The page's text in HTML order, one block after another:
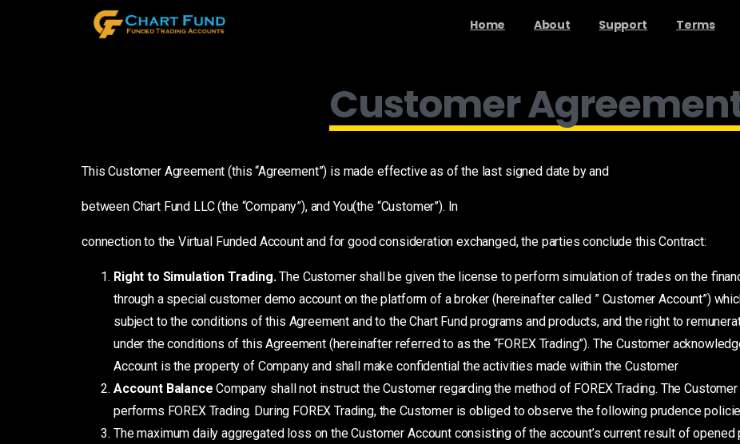
Home About Support Terms
Customer
This Customer Agreement (this “Agreement”) is made effective as of the last signed date by and
between Chart Fund LLC (the “Company”), and You(the “Customer”). In
connection to the Virtual Funded Account and for good consideration exchanged, the parties conclude this Contract:
Right to Simulation Trading.The Customer shall be given the license to perform simulation of trades on the
through a special customer demo account on the platform of a broker (hereinafter called ” Customer Account”)
subject to the conditions of this Agreement and to the Chart Fund programs and products, and the right to
under the conditions of this Agreement (hereinafter referred to as the “FOREX Trading”). The Customer
Account is the property of Company and shall make confidential the activities made within the Customer
Account BalanceCompany shall not instruct the Customer regarding the method of FOREX Trading. The
performs FOREX Trading. During FOREX Trading, the Customer is obliged to observe the following prudence
The maximum daily aggregated loss on the Customer Account consisting of the account’s current result of